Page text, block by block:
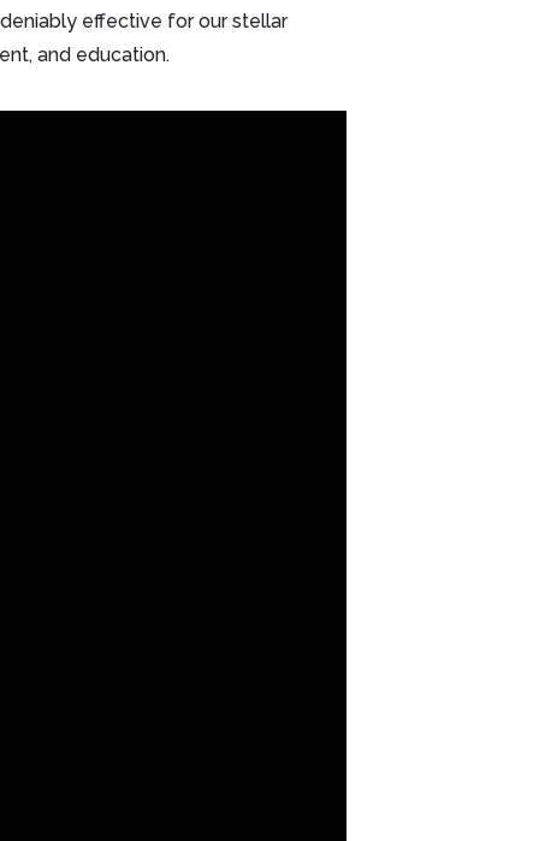
effective for our stellar
and education.